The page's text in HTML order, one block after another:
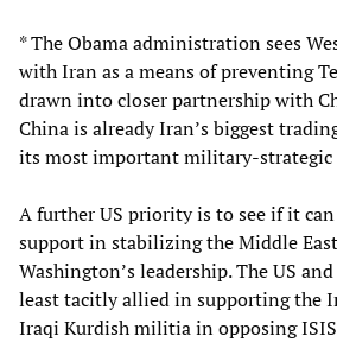
* The Obama administration sees
with Iran as a means of preventing
drawn into closer partnership with
China is already Iran’s biggest
its most important military-strategic
A further US priority is to see if it
support in stabilizing the Middle
Washington’s leadership. The US
least tacitly allied in supporting the
Iraqi Kurdish militia in opposing